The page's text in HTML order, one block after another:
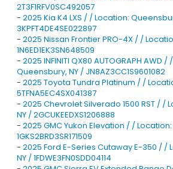
2T3F1RFV0SC492057
- 2025 Kia K4 LXS / / Location:
3KPFT4DE4SE022897
- 2025 Nissan Frontier PRO-4X / /
1N6ED1EK3SN648509
- 2025 INFINITI QX80 AUTOGRAPH AWD
Queensbury, NY / JN8AZ3CC1S9601082
- 2025 Toyota Tundra Platinum / /
5TFNA5EC4SX041387
- 2025 Chevrolet Silverado 1500 RST / /
NY / 2GCUKEEDXS1206888
- 2025 GMC Yukon Elevation / /
1GKS2BRD3SR171509
- 2025 Ford E-Series Cutaway E-350 / /
NY / 1FDWE3FN0SDD04114